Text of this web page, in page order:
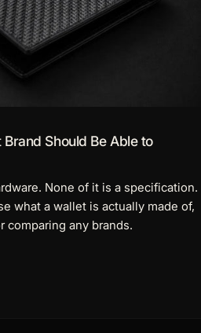
Should Be Able to
None of it is a specification.
what a wallet is actually made of,
comparing any brands.